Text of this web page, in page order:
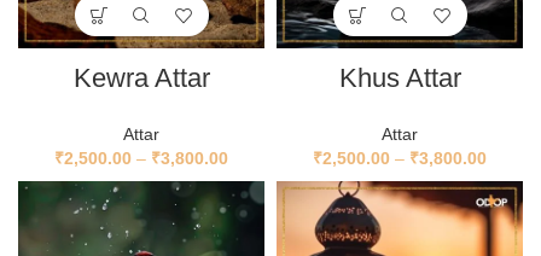
Kewra Attar
Attar
₹2,500.00 – ₹3,800.00
Khus Attar
Attar
₹2,500.00 – ₹3,800.00